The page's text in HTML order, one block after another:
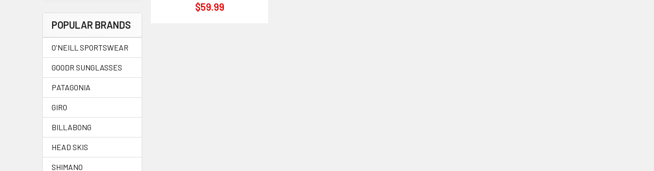
POPULAR BRANDS
O'NEILL SPORTSWEAR
GOODR SUNGLASSES
PATAGONIA
GIRO
BILLABONG
HEAD SKIS
SHIMANO
$59.99